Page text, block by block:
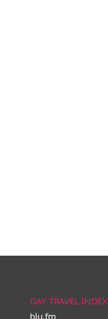
GAY TRAVEL INDEX
blu.fm